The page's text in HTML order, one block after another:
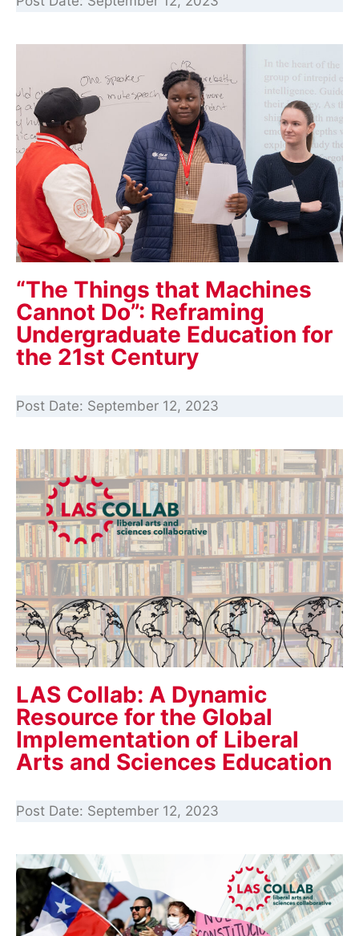
“The Things that Machines
Cannot Do”: Reframing
Undergraduate Education for
the 21st Century
Post Date: September 12, 2023
LAS Collab: A Dynamic
Resource for the Global
Implementation of Liberal
Arts and Sciences Education
Post Date: September 12, 2023